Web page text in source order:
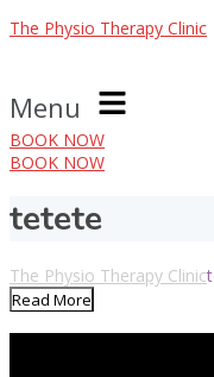
The Physio Therapy Clinic
Menu
BOOK NOW
BOOK NOW
tetete
The Physio Therapy Clinic
Read More